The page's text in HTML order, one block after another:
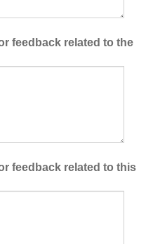
feedback related to the
feedback related to this